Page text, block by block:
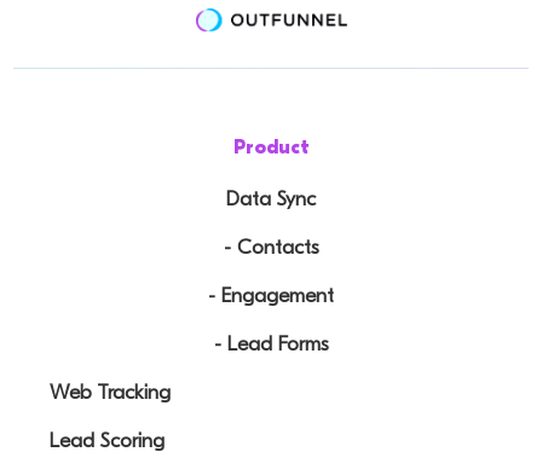
Product
Data Sync
- Contacts
- Engagement
- Lead Forms
Web Tracking
Lead Scoring